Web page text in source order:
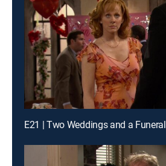
E21 | Two Weddings and a Funeral